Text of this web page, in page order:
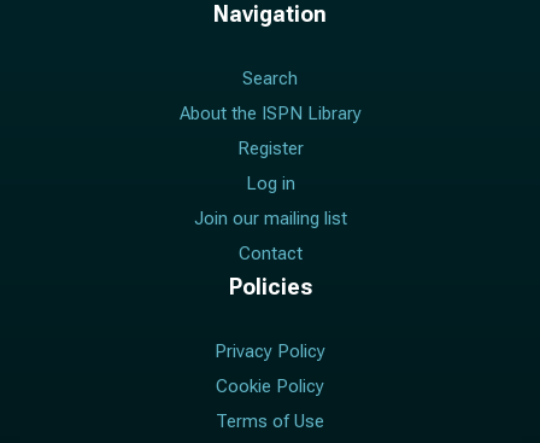
Navigation
Search
About the ISPN Library
Register
Log in
Join our mailing list
Contact
Policies
Privacy Policy
Cookie Policy
Terms of Use